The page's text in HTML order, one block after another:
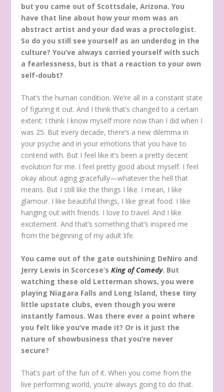
but you came out of Scottsdale, Arizona. You
have that line about how your mom was an
abstract artist and your dad was a proctologist.
So do you still see yourself as an underdog in the
culture? You’ve always carried yourself with such
a fearlessness, but is that a reaction to your own
self-doubt?
That’s the human condition. We’re all in a constant state
of figuring it out. And I think that’s changed to a certain
extent: I think I know myself more now than I did when I
was 25. But every decade, there’s a new dilemma in
your psyche and in your emotions that you have to
contend with. But I feel like it’s been a pretty decent
evolution for me. I feel pretty good about myself. I feel
okay about aging gracefully—whatever the hell that
means. But I still like the things I like. I mean, I like
glamour. I like beautiful things, I like great food. I like
hanging out with friends. I love to travel. And I like
excitement. And that’s something that’s inspired me
from the beginning of my adult life.
You came out of the gate outshining DeNiro and
Jerry Lewis in Scorcese’sKing of Comedy. But
watching these old Letterman shows, you were
playing Niagara Falls and Long Island, these tiny
little upstate clubs, even though you were
instantly famous. Was there ever a point where
you felt like you’ve made it? Or is it just the
nature of showbusiness that you’re never
secure?
That’s part of the fun of it. When you come from the
live performing world, you’re always going to do that.